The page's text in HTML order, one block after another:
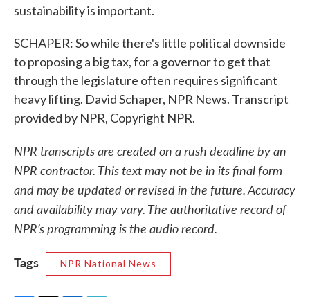
sustainability is important.
SCHAPER: So while there's little political downside
to proposing a big tax, for a governor to get that
through the legislature often requires significant
heavy lifting. David Schaper, NPR News. Transcript
provided by NPR, Copyright NPR.
NPR transcripts are created on a rush deadline by an
NPR contractor. This text may not be in its final form
and may be updated or revised in the future. Accuracy
and availability may vary. The authoritative record of
NPR’s programming is the audio record.
Tags
NPR National News